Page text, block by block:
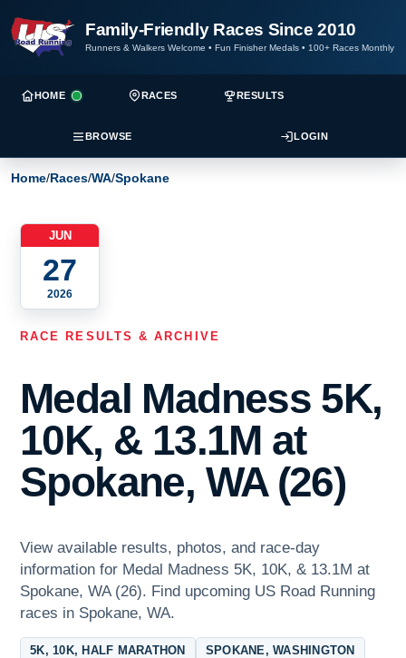
Family-Friendly Races Since 2010
Runners & Walkers Welcome • Fun Finisher Medals • 100+ Races Monthly
HOME RACES RESULTS
BROWSE LOGIN
Home/Races/WA/Spokane
JUN
27
2026
RACE RESULTS & ARCHIVE
Medal Madness 5K,
10K, & 13.1M at
Spokane, WA (26)
View available results, photos, and race-day
information for Medal Madness 5K, 10K, & 13.1M at
Spokane, WA (26). Find upcoming US Road Running
races in Spokane, WA.
5K, 10K, HALF MARATHON SPOKANE, WASHINGTON